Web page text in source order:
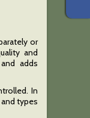
or
and
adds
In
types